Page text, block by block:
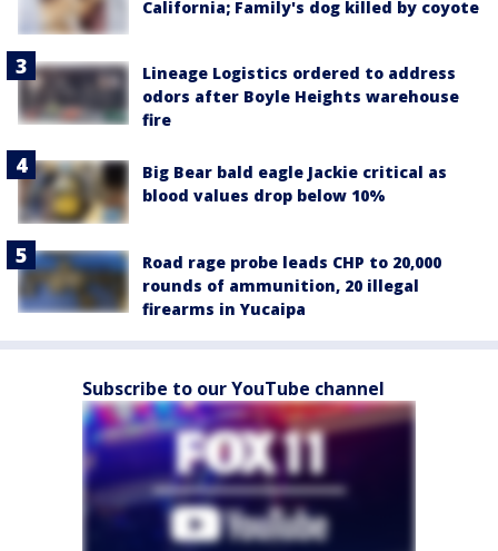
California; Family's dog killed by coyote
Lineage Logistics ordered to address
odors after Boyle Heights warehouse
fire
Big Bear bald eagle Jackie critical as
blood values drop below 10%
Road rage probe leads CHP to 20,000
rounds of ammunition, 20 illegal
firearms in Yucaipa
Subscribe to our YouTube channel